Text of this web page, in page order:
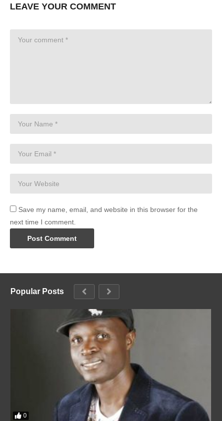
LEAVE YOUR COMMENT
Save my name, email, and website in this browser for the
next time I comment.
Popular Posts
0